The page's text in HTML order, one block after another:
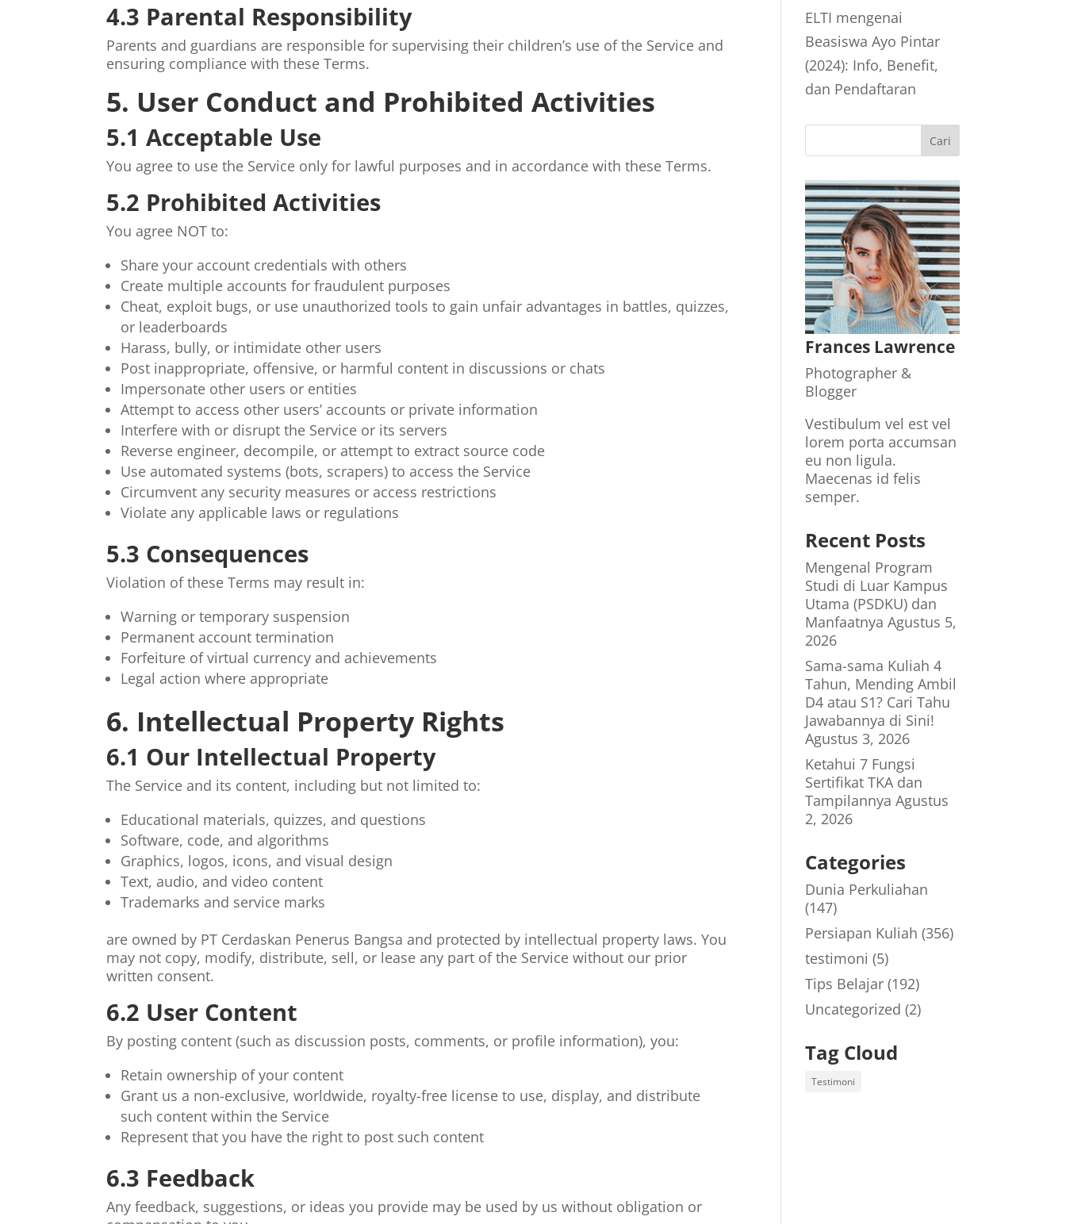
4.3 Parental Responsibility
Parents and guardians are responsible for supervising their children’s use of the Service and
ensuring compliance with these Terms.
5. User Conduct and Prohibited Activities
5.1 Acceptable Use
You agree to use the Service only for lawful purposes and in accordance with these Terms.
5.2 Prohibited Activities
You agree NOT to:
Share your account credentials with others
Create multiple accounts for fraudulent purposes
Cheat, exploit bugs, or use unauthorized tools to gain unfair advantages in battles, quizzes,
or leaderboards
Harass, bully, or intimidate other users
Post inappropriate, offensive, or harmful content in discussions or chats
Impersonate other users or entities
Attempt to access other users’ accounts or private information
Interfere with or disrupt the Service or its servers
Reverse engineer, decompile, or attempt to extract source code
Use automated systems (bots, scrapers) to access the Service
Circumvent any security measures or access restrictions
Violate any applicable laws or regulations
5.3 Consequences
Violation of these Terms may result in:
Warning or temporary suspension
Permanent account termination
Forfeiture of virtual currency and achievements
Legal action where appropriate
6. Intellectual Property Rights
6.1 Our Intellectual Property
The Service and its content, including but not limited to:
Educational materials, quizzes, and questions
Software, code, and algorithms
Graphics, logos, icons, and visual design
Text, audio, and video content
Trademarks and service marks
are owned by PT Cerdaskan Penerus Bangsa and protected by intellectual property laws. You
may not copy, modify, distribute, sell, or lease any part of the Service without our prior
written consent.
6.2 User Content
By posting content (such as discussion posts, comments, or profile information), you:
Retain ownership of your content
Grant us a non-exclusive, worldwide, royalty-free license to use, display, and distribute
such content within the Service
Represent that you have the right to post such content
6.3 Feedback
Any feedback, suggestions, or ideas you provide may be used by us without obligation or
ELTI mengenai
Beasiswa Ayo Pintar
(2024): Info, Benefit,
dan Pendaftaran
Frances Lawrence
Photographer &
Blogger
Vestibulum vel est vel
lorem porta accumsan
eu non ligula.
Maecenas id felis
semper.
Recent Posts
Mengenal Program
Studi di Luar Kampus
Utama (PSDKU) dan
Manfaatnya Agustus 5,
2026
Sama-sama Kuliah 4
Tahun, Mending Ambil
D4 atau S1? Cari Tahu
Jawabannya di Sini!
Agustus 3, 2026
Ketahui 7 Fungsi
Sertifikat TKA dan
Tampilannya Agustus
2, 2026
Categories
Dunia Perkuliahan
(147)
Persiapan Kuliah (356)
testimoni (5)
Tips Belajar (192)
Uncategorized (2)
Tag Cloud
Testimoni